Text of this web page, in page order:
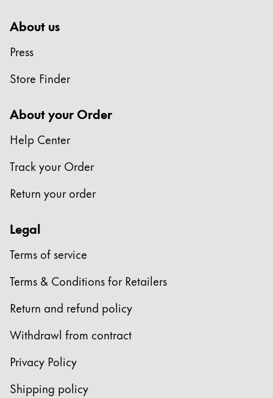
About us
Press
Store Finder
About your Order
Help Center
Track your Order
Return your order
Legal
Terms of service
Terms & Conditions for Retailers
Return and refund policy
Withdrawl from contract
Privacy Policy
Shipping policy